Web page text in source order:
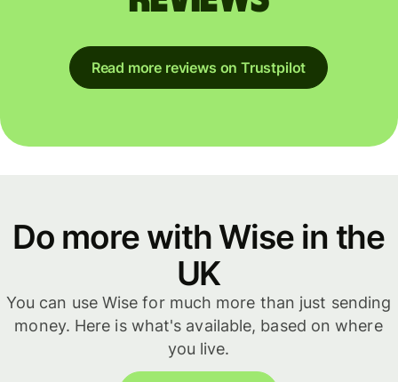
Read more reviews on Trustpilot
Do more with Wise in the
UK
You can use Wise for much more than just sending
money. Here is what's available, based on where
you live.